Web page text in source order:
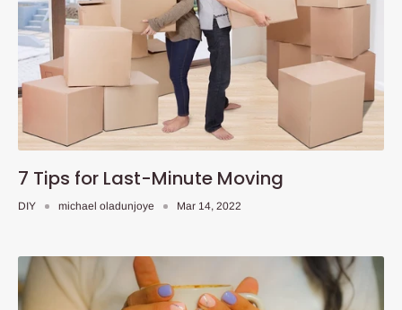
7 Tips for Last-Minute Moving
DIY michael oladunjoye Mar 14, 2022